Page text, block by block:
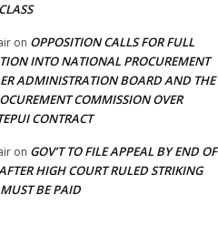
on OPPOSITION CALLS FOR FULL
INTO NATIONAL PROCUREMENT
ADMINISTRATION BOARD AND THE
COMMISSION OVER
CONTRACT
on GOV’T TO FILE APPEAL BY END OF
HIGH COURT RULED STRIKING
MUST BE PAID